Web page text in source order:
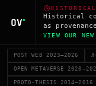
Historical
as
VIEW OUR
POST WEB 2023–2026
OPEN METAVERSE
PROTO-THESIS 2014–2016